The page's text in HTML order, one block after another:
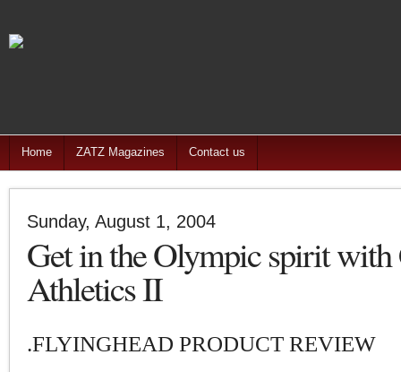
Home ZATZ Magazines Contact us
Sunday, August 1, 2004
Get in the Olympic spirit with
Athletics II
.FLYINGHEAD PRODUCT REVIEW